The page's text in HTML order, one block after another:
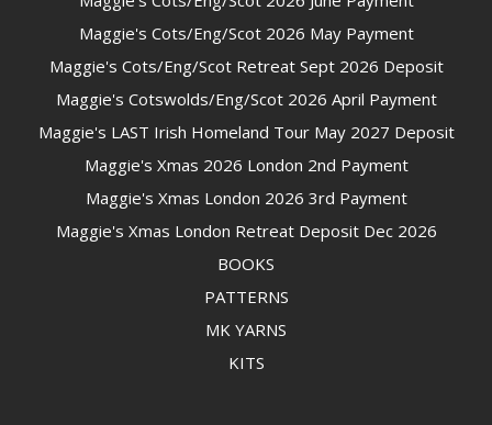
Maggie's Cots/Eng/Scot 2026 May Payment
Maggie's Cots/Eng/Scot Retreat Sept 2026 Deposit
Maggie's Cotswolds/Eng/Scot 2026 April Payment
Maggie's LAST Irish Homeland Tour May 2027 Deposit
Maggie's Xmas 2026 London 2nd Payment
Maggie's Xmas London 2026 3rd Payment
Maggie's Xmas London Retreat Deposit Dec 2026
BOOKS
PATTERNS
MK YARNS
KITS